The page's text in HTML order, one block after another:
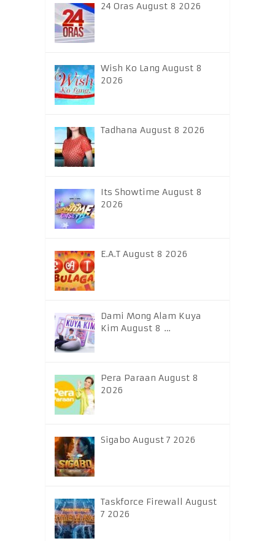
24 Oras August 8 2026
Wish Ko Lang August 8
2026
Tadhana August 8 2026
Its Showtime August 8
2026
E.A.T August 8 2026
Dami Mong Alam Kuya
Kim August 8 …
Pera Paraan August 8
2026
Sigabo August 7 2026
Taskforce Firewall August
7 2026